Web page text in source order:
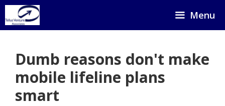
Skip
to
Menu
Dumb reasons don't make
mobile lifeline plans
smart